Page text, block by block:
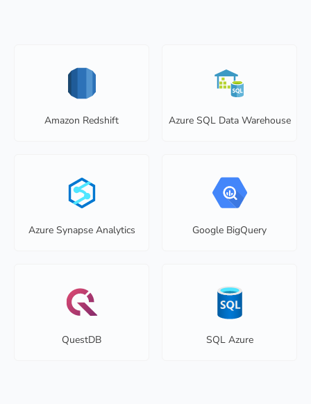
Amazon Redshift Azure SQL Data Warehouse
Azure Synapse Analytics Google BigQuery
QuestDB SQL Azure